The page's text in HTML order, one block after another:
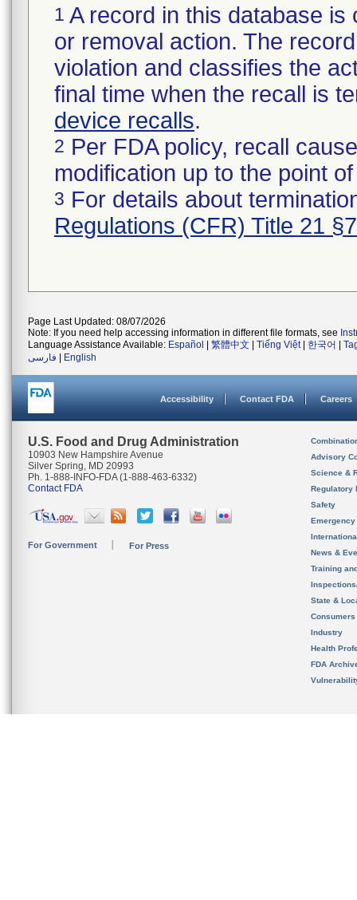
1 A record in this database
or removal action. The
violation and classifies the
final time when the recall is
device recalls.
2 Per FDA policy, recall
modification up to the point
3 For details about
Regulations (CFR) Title 21
Page Last Updated: 08/07/2026
Note: If you need help accessing information in different file formats, see
Language Assistance Available: Español 繁體中文 Tiếng Việt| 한국어
فارسی
English
Accessibility Contact FDA Careers
U.S. Food and Drug Administration
10903 New Hampshire Avenue
Silver Spring, MD 20993
Ph. 1-888-INFO-FDA (1-888-463-6332)
Contact FDA
For Government For Press
Advisory
Science &
Regulatory
Safety
News &
Training
State &
Consumers
Industry
Health
FDA